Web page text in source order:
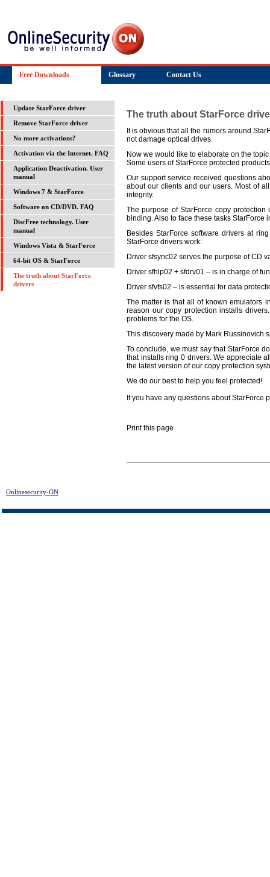
Free Downloads Glossary Contact Us
Update StarForce driver
Remove StarForce driver
No more activations?
Activation via the Internet. FAQ
Application Deactivation. User
manual
Windows 7 & StarForce
Software on CD/DVD. FAQ
DiscFree technology. User
manual
Windows Vista & StarForce
64-bit OS & StarForce
The truth about StarForce
drivers
The truth about StarForce
It is obvious that all the rumors around
not damage optical drives.
Now we would like to elaborate on the
Some users of StarForce protected
Our support service received questions
about our clients and our users. Most of
integrity.
The purpose of StarForce copy
binding. Also to face these tasks StarForce
Besides StarForce software drivers at
StarForce drivers work:
Driver sfsync02 serves the purpose of CD
Driver sfhlp02 + sfdrv01 – is in charge of
Driver sfvfs02 – is essential for data
The matter is that all of known emulators
reason our copy protection installs
problems for the OS.
This discovery made by Mark Russinovich
To conclude, we must say that StarForce
that installs ring 0 drivers. We appreciate
the latest version of our copy protection
We do our best to help you feel protected!
If you have any questions about StarForce
Print this page
Onlinesecurity-ON